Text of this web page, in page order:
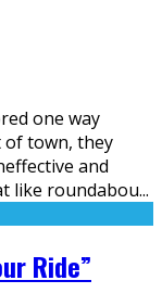
one way
of town, they
and
like roundabou...
Ride”